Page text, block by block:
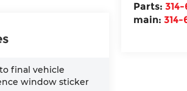
Parts:
main:
final vehicle
window sticker